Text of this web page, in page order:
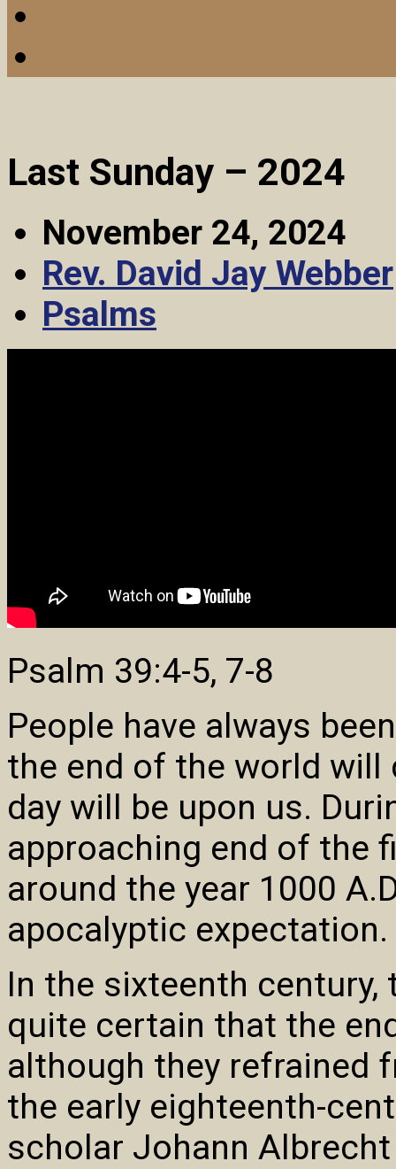
Last Sunday – 2024
November 24, 2024
Rev. David Jay Webber
Psalms
Psalm 39:4-5, 7-8
People have always
the end of the world will
day will be upon us.
approaching end of the
around the year 1000
apocalyptic expectation.
In the sixteenth
quite certain that the
although they refrained
the early eighteenth-
scholar Johann